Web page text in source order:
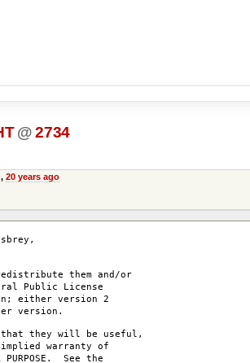
@ 2734
20 years ago
them and/or
Public License
either version 2
version.
that they will be useful,
implied warranty of
PURPOSE. See the